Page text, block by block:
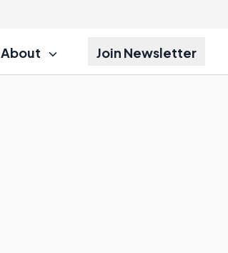
About Join Newsletter